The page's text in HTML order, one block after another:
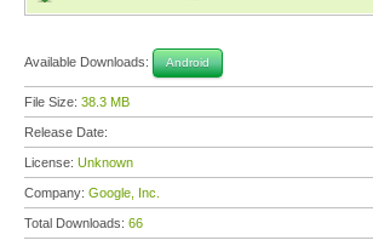
Available Downloads: Android
File Size: 38.3 MB
Release Date:
License: Unknown
Company: Google, Inc.
Total Downloads: 66